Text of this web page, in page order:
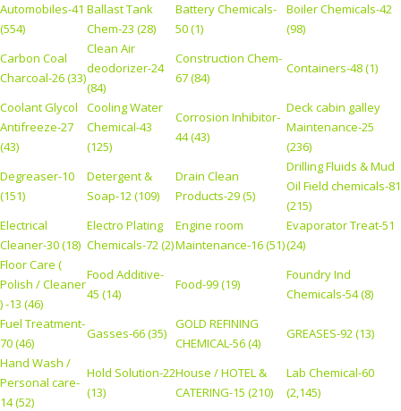
Automobiles-41
(554)
Ballast Tank
Chem-23 (28)
Battery Chemicals-
50 (1)
Boiler Chemicals-42
(98)
Carbon Coal
Charcoal-26 (33)
Clean Air
deodorizer-24
(84)
Construction Chem-
67 (84)
Containers-48 (1)
Coolant Glycol
Antifreeze-27
(43)
Cooling Water
Chemical-43
(125)
Corrosion Inhibitor-
44 (43)
Deck cabin galley
Maintenance-25
(236)
Degreaser-10
(151)
Detergent &
Soap-12 (109)
Drain Clean
Products-29 (5)
Drilling Fluids & Mud
Oil Field chemicals-81
(215)
Electrical
Cleaner-30 (18)
Electro Plating
Chemicals-72 (2)
Engine room
Maintenance-16 (51)
Evaporator Treat-51
(24)
Floor Care (
Polish / Cleaner
) -13 (46)
Food Additive-
45 (14)
Food-99 (19)
Foundry Ind
Chemicals-54 (8)
Fuel Treatment-
70 (46)
Gasses-66 (35)
GOLD REFINING
CHEMICAL-56 (4)
GREASES-92 (13)
Hand Wash /
Personal care-
14 (52)
Hold Solution-22
(13)
House / HOTEL &
CATERING-15 (210)
Lab Chemical-60
(2,145)